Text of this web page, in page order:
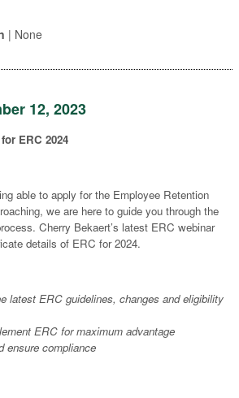
| None
12, 2023
ERC 2024
able to apply for the Employee Retention
we are here to guide you through the
Cherry Bekaert’s latest ERC webinar
details of ERC for 2024.
latest ERC guidelines, changes and eligibility
ERC for maximum advantage
ensure compliance